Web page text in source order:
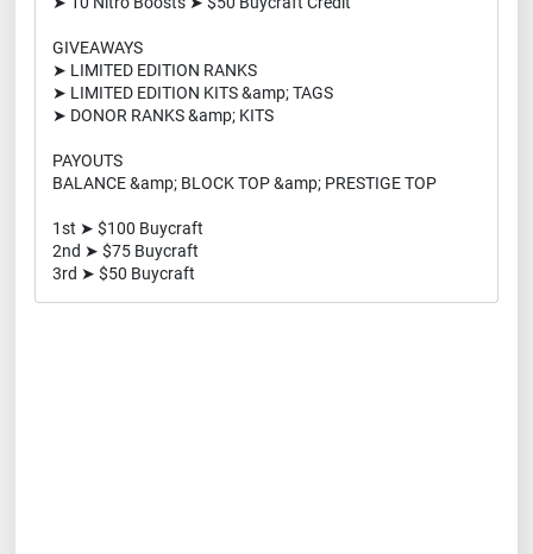
GIVEAWAYS
➤ LIMITED EDITION RANKS
➤ LIMITED EDITION KITS &amp; TAGS
➤ DONOR RANKS &amp; KITS
PAYOUTS
BALANCE &amp; BLOCK TOP &amp; PRESTIGE TOP
1st ➤ $100 Buycraft
2nd ➤ $75 Buycraft
3rd ➤ $50 Buycraft